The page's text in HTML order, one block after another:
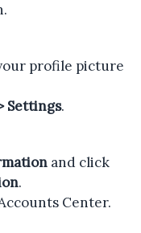
profile picture
Settings.
and click
.
Center.